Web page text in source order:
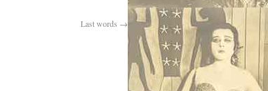
Last words →